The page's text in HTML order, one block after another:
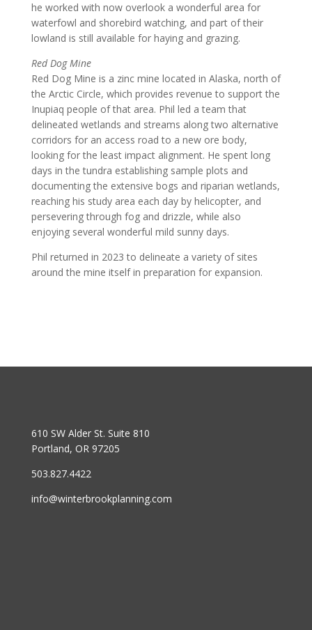
he worked with now overlook a wonderful area for
waterfowl and shorebird watching, and part of their
lowland is still available for haying and grazing.
Red Dog Mine
Red Dog Mine is a zinc mine located in Alaska, north of
the Arctic Circle, which provides revenue to support the
Inupiaq people of that area. Phil led a team that
delineated wetlands and streams along two alternative
corridors for an access road to a new ore body,
looking for the least impact alignment. He spent long
days in the tundra establishing sample plots and
documenting the extensive bogs and riparian wetlands,
reaching his study area each day by helicopter, and
persevering through fog and drizzle, while also
enjoying several wonderful mild sunny days.
Phil returned in 2023 to delineate a variety of sites
around the mine itself in preparation for expansion.
610 SW Alder St. Suite 810
Portland, OR 97205
503.827.4422
info@winterbrookplanning.com